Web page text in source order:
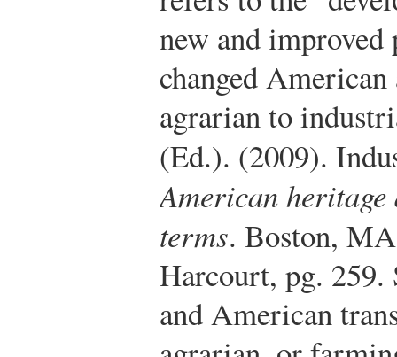
new and
changed
agrarian to
(Ed.). (2009).
American
terms. Boston,
Harcourt, pg. 259.
and American